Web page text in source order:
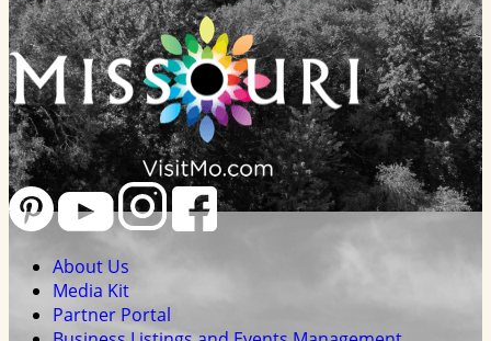
About Us
Media Kit
Partner Portal